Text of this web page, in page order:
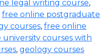
legal writing course,
free online postgraduate
courses, free online
courses with
, geology courses